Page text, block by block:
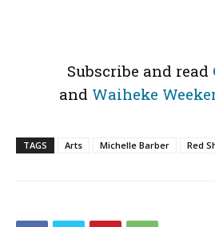
Subscribe and read
and Waiheke
TAGS Arts Michelle Barber Red